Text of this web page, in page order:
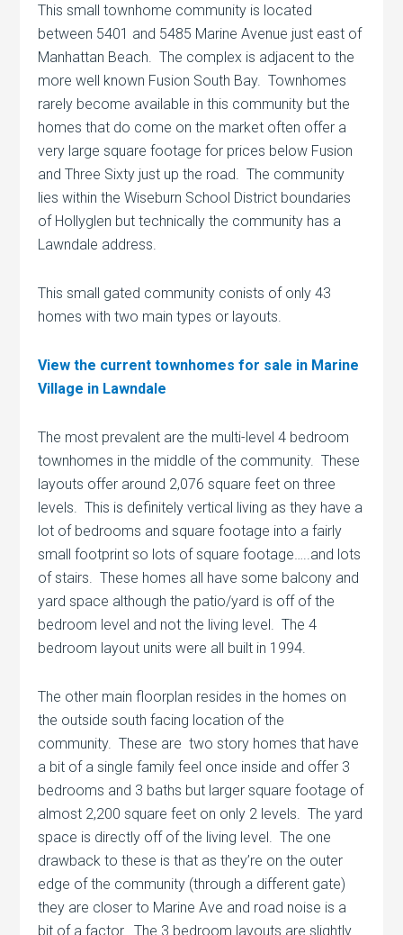
This small townhome community is located
between 5401 and 5485 Marine Avenue just east of
Manhattan Beach. The complex is adjacent to the
more well known Fusion South Bay. Townhomes
rarely become available in this community but the
homes that do come on the market often offer a
very large square footage for prices below Fusion
and Three Sixty just up the road. The community
lies within the Wiseburn School District boundaries
of Hollyglen but technically the community has a
Lawndale address.
This small gated community conists of only 43
homes with two main types or layouts.
View the current townhomes for sale in Marine
Village in Lawndale
The most prevalent are the multi-level 4 bedroom
townhomes in the middle of the community. These
layouts offer around 2,076 square feet on three
levels. This is definitely vertical living as they have a
lot of bedrooms and square footage into a fairly
small footprint so lots of square footage…..and lots
of stairs. These homes all have some balcony and
yard space although the patio/yard is off of the
bedroom level and not the living level. The 4
bedroom layout units were all built in 1994.
The other main floorplan resides in the homes on
the outside south facing location of the
community. These are two story homes that have
a bit of a single family feel once inside and offer 3
bedrooms and 3 baths but larger square footage of
almost 2,200 square feet on only 2 levels. The yard
space is directly off of the living level. The one
drawback to these is that as they’re on the outer
edge of the community (through a different gate)
they are closer to Marine Ave and road noise is a
bit of a factor. The 3 bedroom layouts are slightly